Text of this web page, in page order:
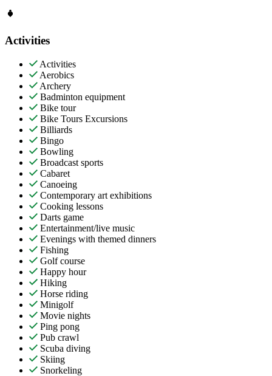
Activities
Activities
Aerobics
Archery
Badminton equipment
Bike tour
Bike Tours Excursions
Billiards
Bingo
Bowling
Broadcast sports
Cabaret
Canoeing
Contemporary art exhibitions
Cooking lessons
Darts game
Entertainment/live music
Evenings with themed dinners
Fishing
Golf course
Happy hour
Hiking
Horse riding
Minigolf
Movie nights
Ping pong
Pub crawl
Scuba diving
Skiing
Snorkeling